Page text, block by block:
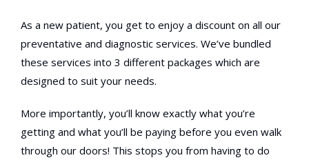
As a new patient, you get to enjoy a discount on all our
preventative and diagnostic services. We’ve bundled
these services into 3 different packages which are
designed to suit your needs.
More importantly, you’ll know exactly what you’re
getting and what you’ll be paying before you even walk
through our doors! This stops you from having to do